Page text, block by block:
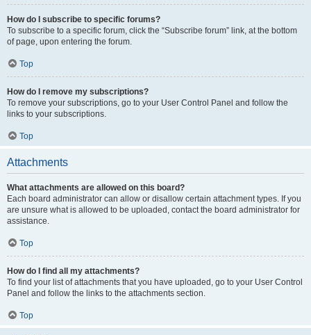
How do I subscribe to specific forums?
To subscribe to a specific forum, click the “Subscribe forum” link, at the bottom
of page, upon entering the forum.
Top
How do I remove my subscriptions?
To remove your subscriptions, go to your User Control Panel and follow the
links to your subscriptions.
Top
Attachments
What attachments are allowed on this board?
Each board administrator can allow or disallow certain attachment types. If you
are unsure what is allowed to be uploaded, contact the board administrator for
assistance.
Top
How do I find all my attachments?
To find your list of attachments that you have uploaded, go to your User Control
Panel and follow the links to the attachments section.
Top